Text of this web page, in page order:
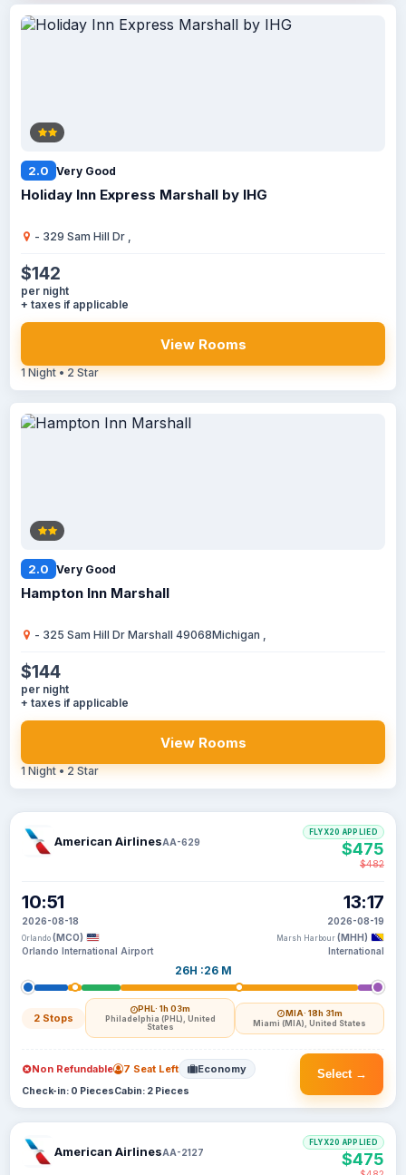
2.0 Very Good
Holiday Inn Express Marshall by IHG
- 329 Sam Hill Dr ,
$142
per night
+ taxes if applicable
View Rooms
1 Night • 2 Star
2.0 Very Good
Hampton Inn Marshall
- 325 Sam Hill Dr Marshall 49068Michigan ,
$144
per night
+ taxes if applicable
View Rooms
1 Night • 2 Star
American AirlinesAA-629
10:51
2026-08-18
Orlando (MCO)
Orlando International Airport
26H :26 M
2 Stops
PHL· 1h 03m
Philadelphia (PHL), United
States
MIA· 18h 31m
Miami (MIA), United States
13:17
2026-08-19
Marsh Harbour (MHH)
International
FLYX20 APPLIED
$475
$482
Select →
Non Refundable 7 Seat Left Economy
Check-in: 0 PiecesCabin: 2 Pieces
American AirlinesAA-2127
FLYX20 APPLIED
$475